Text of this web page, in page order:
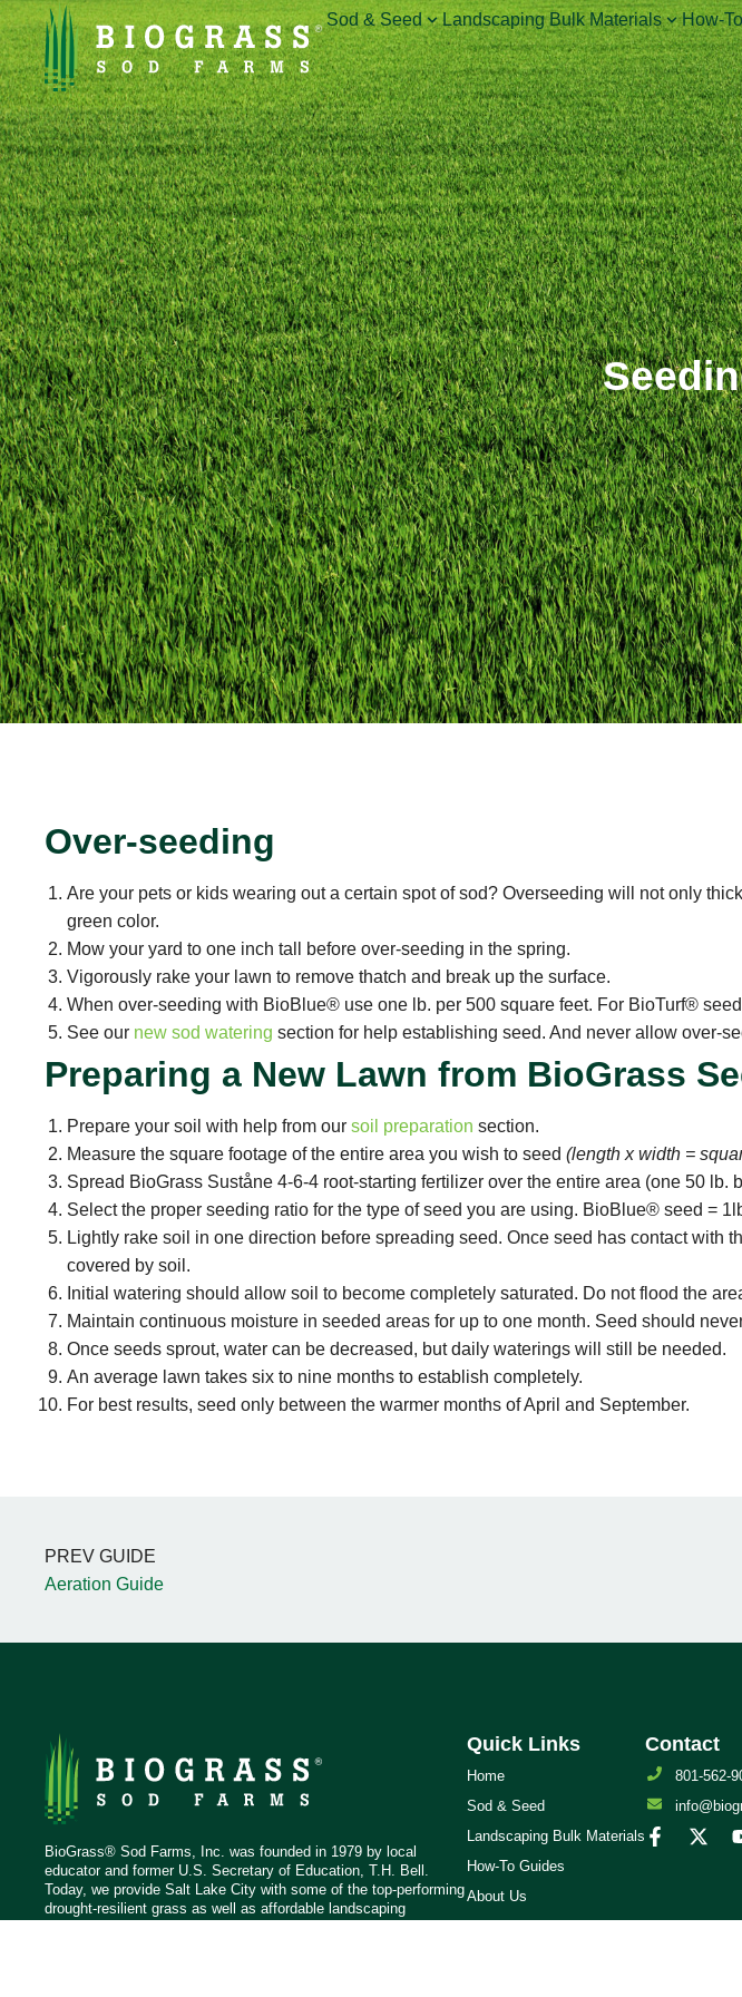
Sod & Seed Landscaping Bulk Materials How-
Over-seeding
Are your pets or kids wearing out a certain spot of sod? Overseeding will not only
green color.
Mow your yard to one inch tall before over-seeding in the spring.
Vigorously rake your lawn to remove thatch and break up the surface.
When over-seeding with BioBlue® use one lb. per 500 square feet. For BioTurf®
See our new sod watering section for help establishing seed. And never allow over-
Preparing a New Lawn from BioGrass
Prepare your soil with help from oursoil preparation section.
Measure the square footage of the entire area you wish to seed(length x width =
Spread BioGrass Suståne 4-6-4 root-starting fertilizer over the entire area (one 50 lb.
Select the proper seeding ratio for the type of seed you are using. BioBlue® seed =
Lightly rake soil in one direction before spreading seed. Once seed has contact
covered by soil.
Initial watering should allow soil to become completely saturated. Do not flood the
Maintain continuous moisture in seeded areas for up to one month. Seed should
Once seeds sprout, water can be decreased, but daily waterings will still be needed.
An average lawn takes six to nine months to establish completely.
For best results, seed only between the warmer months of April and September.
PREV GUIDE
Aeration Guide
BioGrass® Sod Farms, Inc. was founded in 1979 by local
educator and former U.S. Secretary of Education, T.H. Bell.
Today, we provide Salt Lake City with some of the top-performing
drought-resilient grass as well as affordable landscaping
Quick Links
Home
Sod & Seed
Landscaping Bulk Materials
How-To Guides
About Us
Blog
Contact
801-562-